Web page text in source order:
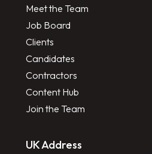
Meet the Team
Job Board
Clients
Candidates
Contractors
Content Hub
Join the Team
UK Address